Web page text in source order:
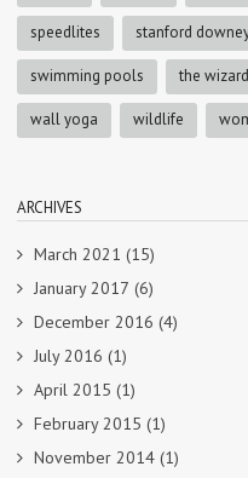
speedlites stanford
swimming pools the
wall yoga wildlife
ARCHIVES
March 2021 (15)
January 2017 (6)
December 2016 (4)
July 2016 (1)
April 2015 (1)
February 2015 (1)
November 2014 (1)